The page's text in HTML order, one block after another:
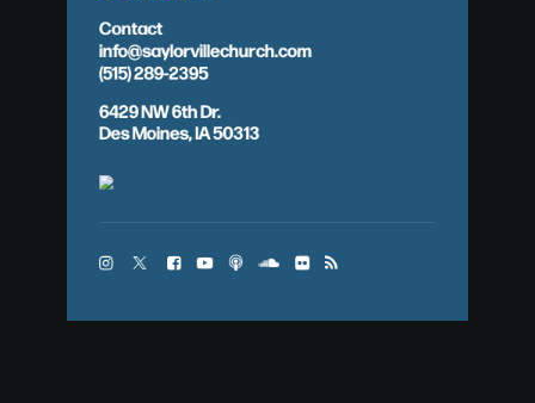
Contact
info@saylorvillechurch.com
(515) 289-2395
6429 NW 6th Dr.
Des Moines, IA 50313